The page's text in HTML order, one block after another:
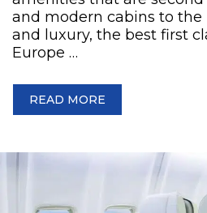
and modern cabins to
and luxury, the best first
Europe …
READ MORE